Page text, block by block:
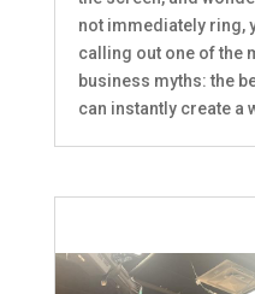
not immediately ring,
calling out one of the
business myths: the
can instantly create a